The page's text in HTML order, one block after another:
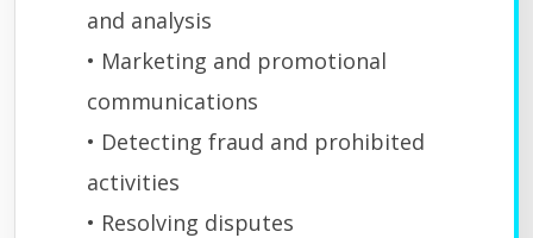
and analysis
• Marketing and promotional
communications
• Detecting fraud and prohibited
activities
• Resolving disputes